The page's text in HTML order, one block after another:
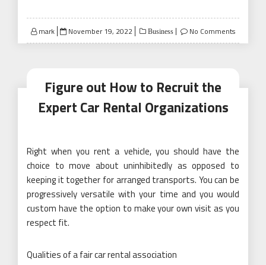
mark
Posted
on
November 19, 2022 Business No Comments
Figure out How to Recruit the
Expert Car Rental Organizations
Right when you rent a vehicle, you should have the
choice to move about uninhibitedly as opposed to
keeping it together for arranged transports. You can be
progressively versatile with your time and you would
custom have the option to make your own visit as you
respect fit.
Qualities of a fair car rental association